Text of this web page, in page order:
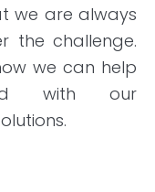
we are always
the challenge.
we can help
with our